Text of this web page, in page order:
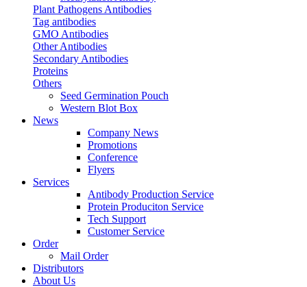
Plant Pathogens Antibodies
Tag antibodies
GMO Antibodies
Other Antibodies
Secondary Antibodies
Proteins
Others
Seed Germination Pouch
Western Blot Box
News
Company News
Promotions
Conference
Flyers
Services
Antibody Production Service
Protein Produciton Service
Tech Support
Customer Service
Order
Mail Order
Distributors
About Us